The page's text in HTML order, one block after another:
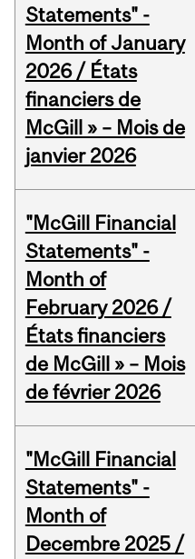
Statements" -
Month of January
2026 / États
financiers de
McGill » – Mois de
janvier 2026
"McGill Financial
Statements" -
Month of
February 2026 /
États financiers
de McGill » – Mois
de février 2026
"McGill Financial
Statements" -
Month of
Decembre 2025 /